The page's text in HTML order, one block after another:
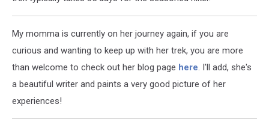
My momma is currently on her journey again, if you are
curious and wanting to keep up with her trek, you are more
than welcome to check out her blog page here. I'll add, she's
a beautiful writer and paints a very good picture of her
experiences!